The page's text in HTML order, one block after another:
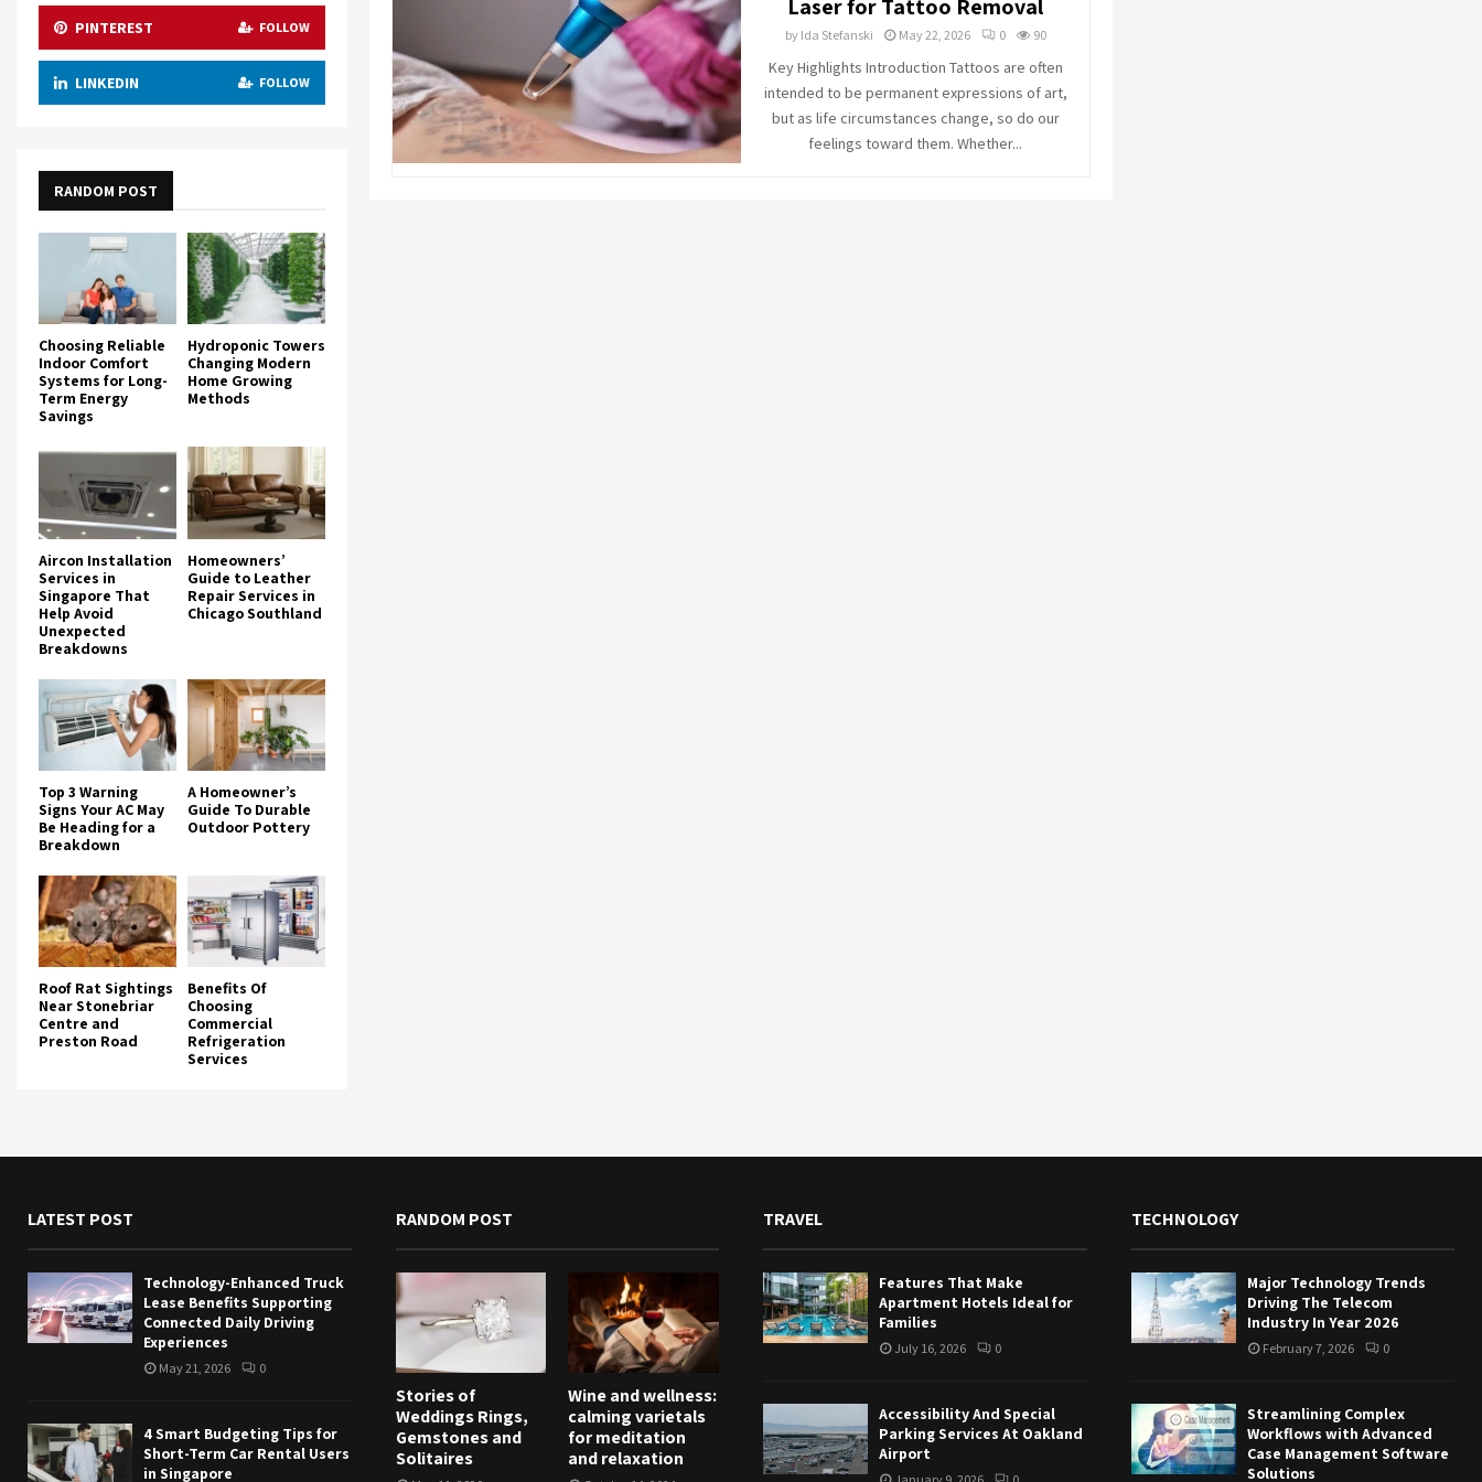
Laser for Tattoo Removal
by Ida Stefanski May 22, 2026 0 90
Key Highlights Introduction Tattoos are often
intended to be permanent expressions of art,
but as life circumstances change, so do our
feelings toward them. Whether...
PINTEREST FOLLOW
LINKEDIN FOLLOW
RANDOM POST
Choosing Reliable
Indoor Comfort
Systems for Long-
Term Energy
Savings
Hydroponic Towers
Changing Modern
Home Growing
Methods
Aircon Installation
Services in
Singapore That
Help Avoid
Unexpected
Breakdowns
Homeowners’
Guide to Leather
Repair Services in
Chicago Southland
Top 3 Warning
Signs Your AC May
Be Heading for a
Breakdown
A Homeowner’s
Guide To Durable
Outdoor Pottery
Roof Rat Sightings
Near Stonebriar
Centre and
Preston Road
Benefits Of
Choosing
Commercial
Refrigeration
Services
LATEST POST
Technology-Enhanced Truck
Lease Benefits Supporting
Connected Daily Driving
Experiences
May 21, 2026 0
4 Smart Budgeting Tips for
Short-Term Car Rental Users
in Singapore
RANDOM POST
Stories of
Weddings Rings,
Gemstones and
Solitaires
Wine and wellness:
calming varietals
for meditation
and relaxation
TRAVEL
Features That Make
Apartment Hotels Ideal for
Families
July 16, 2026 0
Accessibility And Special
Parking Services At Oakland
Airport
TECHNOLOGY
Major Technology Trends
Driving The Telecom
Industry In Year 2026
February 7, 2026 0
Streamlining Complex
Workflows with Advanced
Case Management Software
Solutions